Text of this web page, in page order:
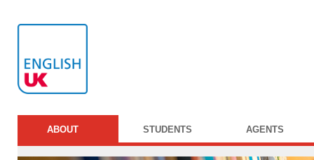
ABOUT STUDENTS AGENTS